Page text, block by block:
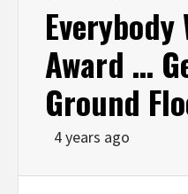
Everybody
Award …
Ground
4 years ago